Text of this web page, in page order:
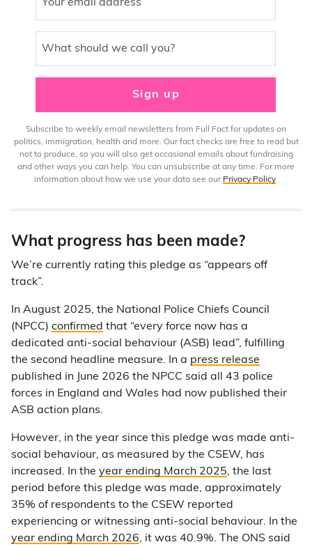
Your email address
What should we call you?
Sign up
Subscribe to weekly email newsletters from Full Fact for updates on
politics, immigration, health and more. Our fact checks are free to read but
not to produce, so you will also get occasional emails about fundraising
and other ways you can help. You can unsubscribe at any time. For more
information about how we use your data see our Privacy Policy.
What progress has been made?
We’re currently rating this pledge as “appears off
track”.
In August 2025, the National Police Chiefs Council
(NPCC) confirmed that “every force now has a
dedicated anti-social behaviour (ASB) lead”, fulfilling
the second headline measure. In a press release
published in June 2026 the NPCC said all 43 police
forces in England and Wales had now published their
ASB action plans.
However, in the year since this pledge was made anti-
social behaviour, as measured by the CSEW, has
increased. In the year ending March 2025, the last
period before this pledge was made, approximately
35% of respondents to the CSEW reported
experiencing or witnessing anti-social behaviour. In the
year ending March 2026, it was 40.9%. The ONS said